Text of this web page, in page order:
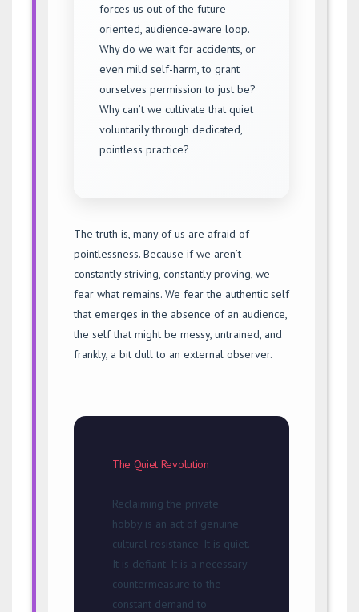
forces us out of the future-
oriented, audience-aware loop.
Why do we wait for accidents, or
even mild self-harm, to grant
ourselves permission to just be?
Why can’t we cultivate that quiet
voluntarily through dedicated,
pointless practice?
The truth is, many of us are afraid of
pointlessness. Because if we aren’t
constantly striving, constantly proving, we
fear what remains. We fear the authentic self
that emerges in the absence of an audience,
the self that might be messy, untrained, and
frankly, a bit dull to an external observer.
The Quiet Revolution
Reclaiming the private
hobby is an act of genuine
cultural resistance. It is quiet.
It is defiant. It is a necessary
countermeasure to the
constant demand to